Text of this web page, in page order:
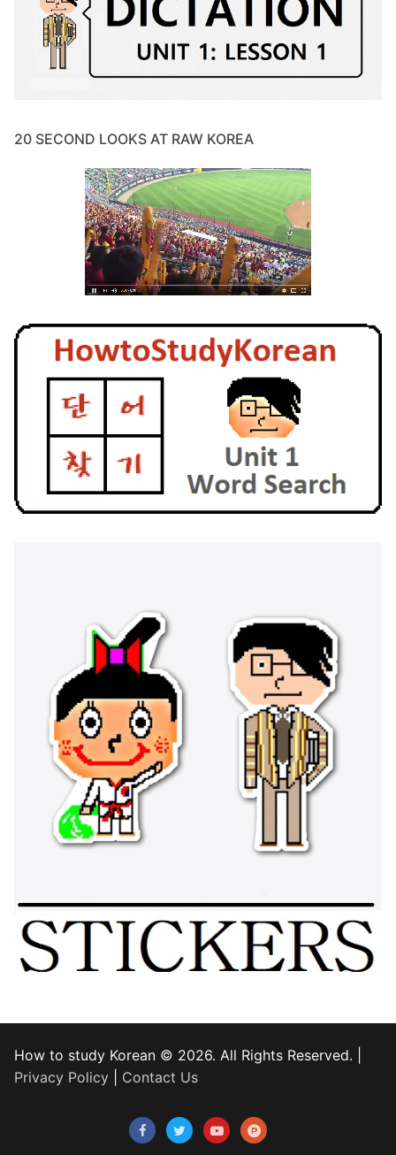
20 SECOND LOOKS AT RAW KOREA
How to study Korean © 2026. All Rights Reserved. |
Privacy Policy
Contact Us